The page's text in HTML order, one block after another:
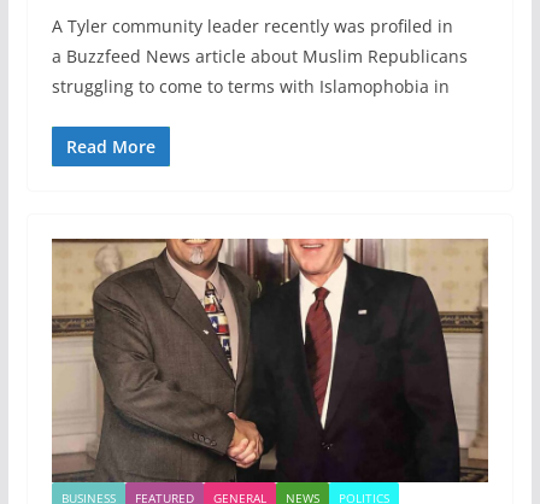
A Tyler community leader recently was profiled in
a Buzzfeed News article about Muslim Republicans
struggling to come to terms with Islamophobia in
Read More
BUSINESS FEATURED GENERAL NEWS POLITICS